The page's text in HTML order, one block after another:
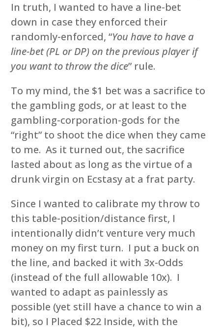
In truth, I wanted to have a line-bet
down in case they enforced their
randomly-enforced, “You have to have a
line-bet (PL or DP) on the previous player if
you want to throw the dice” rule.
To my mind, the $1 bet was a sacrifice to
the gambling gods, or at least to the
gambling-corporation-gods for the
“right” to shoot the dice when they came
to me. As it turned out, the sacrifice
lasted about as long as the virtue of a
drunk virgin on Ecstasy at a frat party.
Since I wanted to calibrate my throw to
this table-position/distance first, I
intentionally didn’t venture very much
money on my first turn. I put a buck on
the line, and backed it with 3x-Odds
(instead of the full allowable 10x). I
wanted to adapt as painlessly as
possible (yet still have a chance to win a
bit), so I Placed $22 Inside, with the